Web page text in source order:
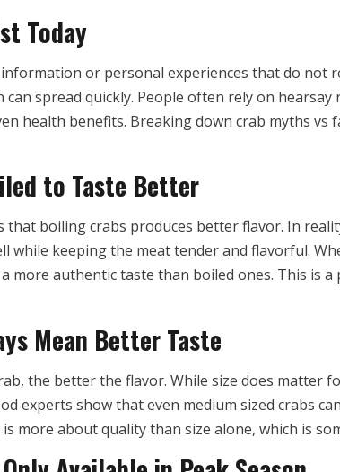
Today
or personal experiences that do not
spread quickly. People often rely on
health benefits. Breaking down crab myths vs
to Taste Better
that boiling crabs produces better flavor. In
while keeping the meat tender and flavorful.
more authentic taste than boiled ones. This is
Mean Better Taste
the better the flavor. While size does matter
experts show that even medium sized crabs
more about quality than size alone, which is